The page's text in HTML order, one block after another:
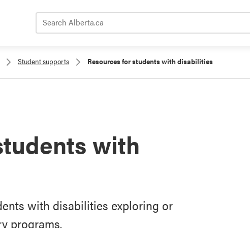
Student supports Resources for students with disabilities
with
with disabilities exploring or
programs.